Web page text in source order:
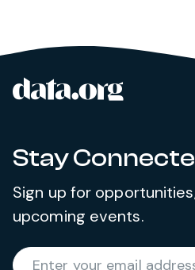
Site footer
Stay
Sign up for
upcoming events.
Enter your email